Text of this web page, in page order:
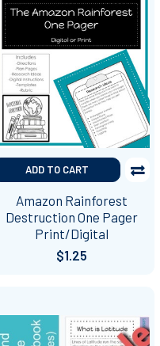
ADD TO CART
Amazon Rainforest
Destruction One Pager
Print/Digital
$1.25